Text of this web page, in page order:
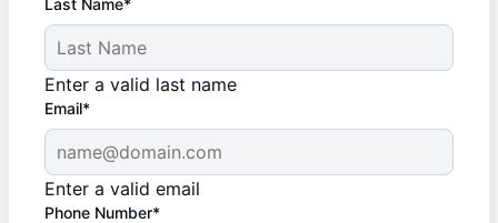
Enter a valid last name
Email*
Enter a valid email
Phone Number*